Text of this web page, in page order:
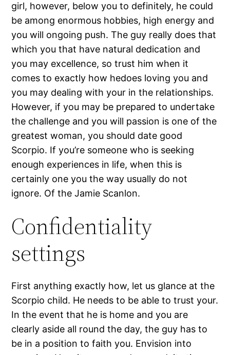
girl, however, below you to definitely, he could
be among enormous hobbies, high energy and
you will ongoing push. The guy really does that
which you that have natural dedication and
you may excellence, so trust him when it
comes to exactly how hedoes loving you and
you may dealing with your in the relationships.
However, if you may be prepared to undertake
the challenge and you will passion is one of the
greatest woman, you should date good
Scorpio. If you’re someone who is seeking
enough experiences in life, when this is
certainly one you the way usually do not
ignore. Of the Jamie Scanlon.
Confidentiality
settings
First anything exactly how, let us glance at the
Scorpio child. He needs to be able to trust your.
In the event that he is home and you are
clearly aside all round the day, the guy has to
be in a position to faith you. Envision into